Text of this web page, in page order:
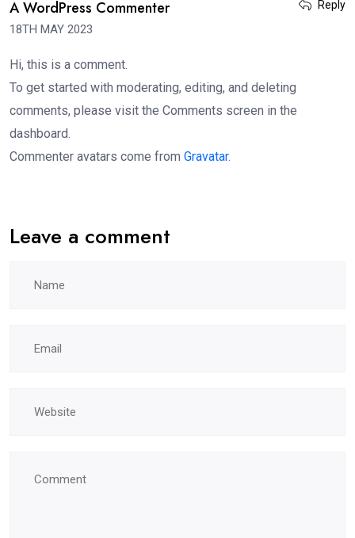
A WordPress Commenter
18TH MAY 2023
Reply
Hi, this is a comment.
To get started with moderating, editing, and deleting
comments, please visit the Comments screen in the
dashboard.
Commenter avatars come from Gravatar.
Leave a comment